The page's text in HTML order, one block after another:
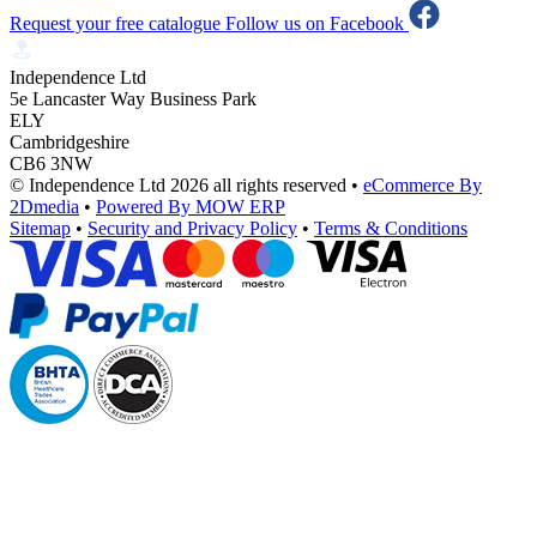
Request your free catalogue Follow us on Facebook
Independence Ltd
5e Lancaster Way Business Park
ELY
Cambridgeshire
CB6 3NW
© Independence Ltd 2026 all rights reserved • eCommerce By
2Dmedia • Powered By MOW ERP
Sitemap • Security and Privacy Policy • Terms & Conditions